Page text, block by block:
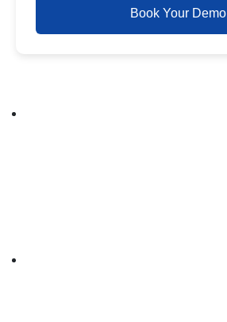
Book Your Demo